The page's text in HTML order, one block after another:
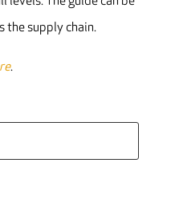
the supply chain.
.